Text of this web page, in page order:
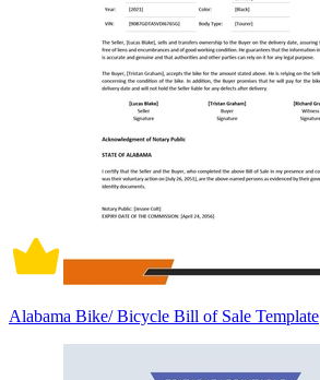
Alabama Bike/ Bicycle Bill of Sale Template